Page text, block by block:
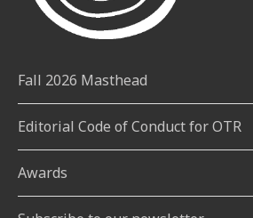
Fall 2026 Masthead
Editorial Code of Conduct for OTR
Awards